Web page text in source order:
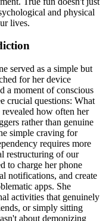
and physical
lives.
served as a simple but
for her device
a moment of conscious
crucial questions: What
how often her
rather than genuine
simple craving for
requires more
restructuring of our
to charge her phone
notifications, and create
apps. She
activities that genuinely
or simply sitting
about demonizing